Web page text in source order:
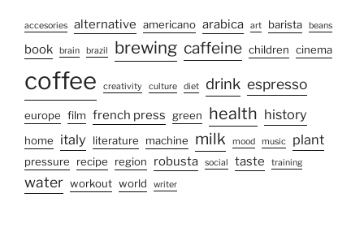
accesories alternative americano arabica art barista beans
book brain brazil brewing caffeine children cinema
coffee creativity culture diet drink espresso
europe film french press green health history
home italy literature machine milk mood music plant
pressure recipe region robusta social taste training
water workout world writer